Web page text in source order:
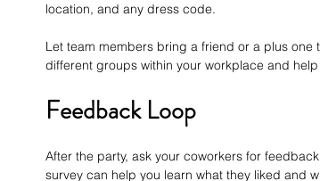
location, and any dress code.
Let team members bring a friend or a plus
different groups within your workplace and
Feedback Loop
After the party, ask your coworkers for
survey can help you learn what they liked and